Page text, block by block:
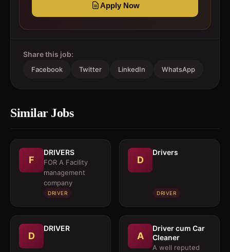
Apply Now
Share this job:
Facebook Twitter LinkedIn WhatsApp
Similar Jobs
F
DRIVERS
FOR A Facility
management
company
DRIVER
D
Drivers
DRIVER
D
DRIVER
A
Driver cum Car
Cleaner
A well reputed